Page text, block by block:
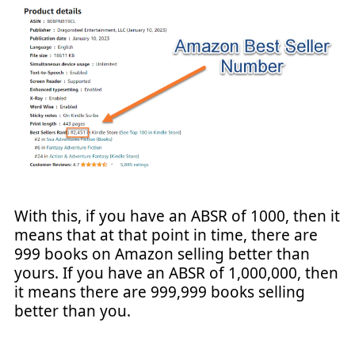
With this, if you have an ABSR of 1000, then it
means that at that point in time, there are
999 books on Amazon selling better than
yours. If you have an ABSR of 1,000,000, then
it means there are 999,999 books selling
better than you.